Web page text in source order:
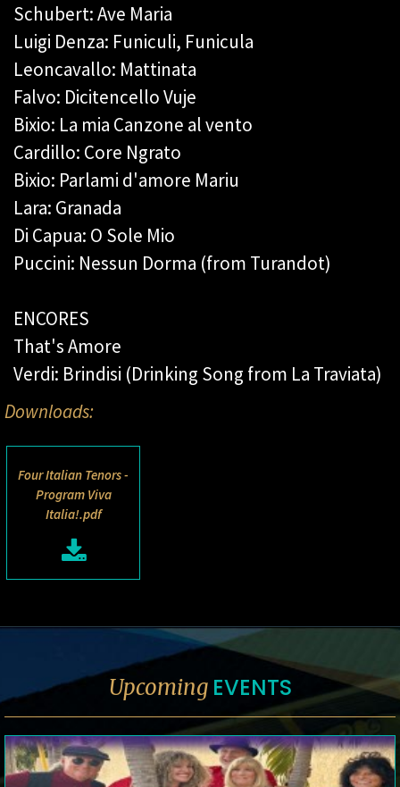
Schubert: Ave Maria
Luigi Denza: Funiculi, Funicula
Leoncavallo: Mattinata
Falvo: Dicitencello Vuje
Bixio: La mia Canzone al vento
Cardillo: Core Ngrato
Bixio: Parlami d'amore Mariu
Lara: Granada
Di Capua: O Sole Mio
Puccini: Nessun Dorma (from Turandot)
ENCORES
That's Amore
Verdi: Brindisi (Drinking Song from La Traviata)
Downloads:
Four Italian Tenors -
Program Viva
Italia!.pdf
Upcoming EVENTS